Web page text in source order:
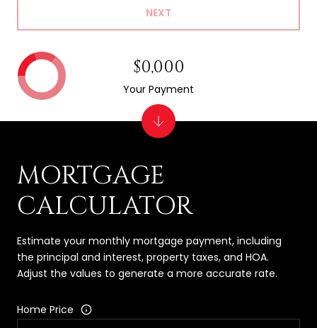
NEXT
MORTGAGE
CALCULATOR
Estimate your monthly mortgage payment, including
the principal and interest, property taxes, and HOA.
Adjust the values to generate a more accurate rate.
Home Price
$0,000
Your Payment